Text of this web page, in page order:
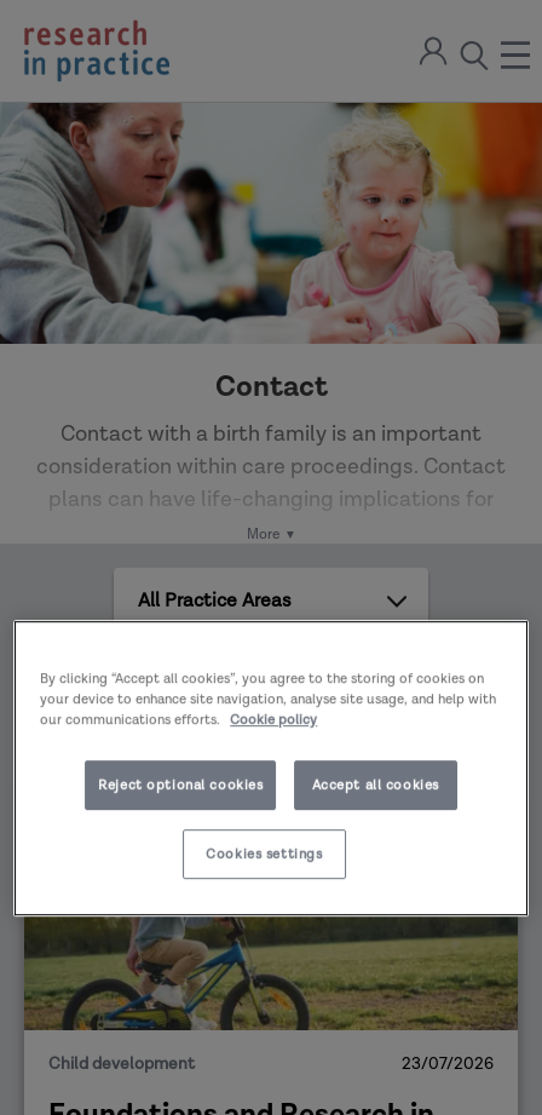
return
to
the
home
page
Sign
open
the
modal
Contact
Contact with a birth family is an important
consideration within care proceedings. Contact
plans can have life-changing implications for
everyone involved – balancing potential benefits
attentive to the views, wishes and feelings of
the child or young person are central to this.
Practice
All
content
types
Child development 23/07/2026
By clicking “Accept all cookies”, you agree to the storing of cookies on
your device to enhance site navigation, analyse site usage, and help with
our communications efforts.
Cookie policy
Reject optional cookies Accept all cookies
Cookies settings